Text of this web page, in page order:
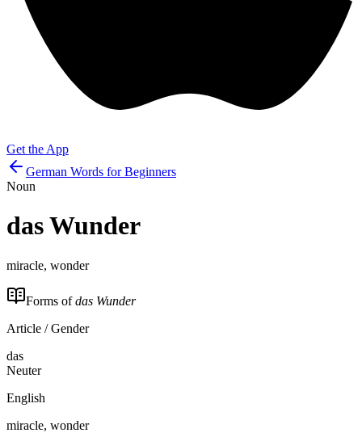
Get the App
German Words for Beginners
Noun
dasWunder
miracle, wonder
Forms ofdas Wunder
Article / Gender
das
Neuter
English
miracle, wonder